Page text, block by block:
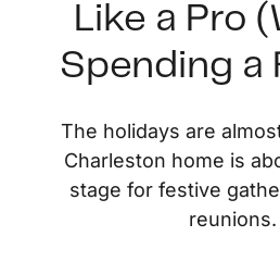
About
About
Like a Pro
Spending a
The holidays are
Charleston home is
stage for festive
reunions.